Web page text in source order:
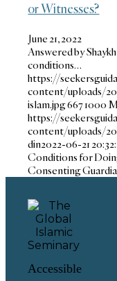
or Witnesses?
June 21, 2022
Answered by
conditions…
https://
content/uploads/
islam.jpg6671000
https://
content/uploads/
din2022-06-21
Conditions for
Consenting
Accessible